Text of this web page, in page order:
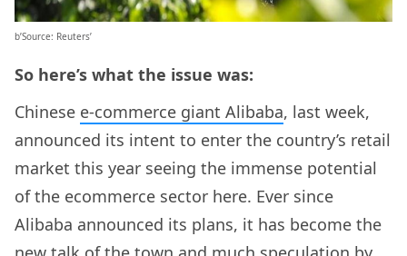
b’Source: Reuters’
So here’s what the issue was:
Chinese e-commerce giant Alibaba, last week,
announced its intent to enter the country’s retail
market this year seeing the immense potential
of the ecommerce sector here. Ever since
Alibaba announced its plans, it has become the